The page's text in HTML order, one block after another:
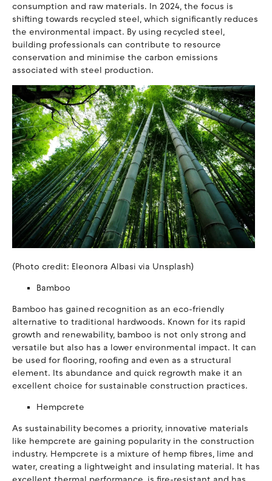
consumption and raw materials. In 2024, the focus is
shifting towards recycled steel, which significantly reduces
the environmental impact. By using recycled steel,
building professionals can contribute to resource
conservation and minimise the carbon emissions
associated with steel production.
(Photo credit: Eleonora Albasi via Unsplash)
Bamboo
Bamboo has gained recognition as an eco-friendly
alternative to traditional hardwoods. Known for its rapid
growth and renewability, bamboo is not only strong and
versatile but also has a lower environmental impact. It can
be used for flooring, roofing and even as a structural
element. Its abundance and quick regrowth make it an
excellent choice for sustainable construction practices.
Hempcrete
As sustainability becomes a priority, innovative materials
like hempcrete are gaining popularity in the construction
industry. Hempcrete is a mixture of hemp fibres, lime and
water, creating a lightweight and insulating material. It has